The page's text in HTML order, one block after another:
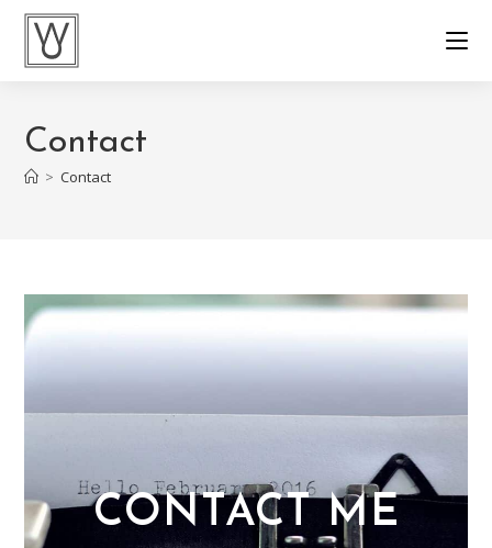
Contact
> Contact
CONTACT ME